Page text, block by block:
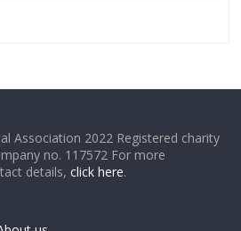
Association 2022 Registered charity
no. 117572 For more
details,click here.